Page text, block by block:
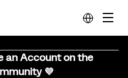
an Account on the
💜